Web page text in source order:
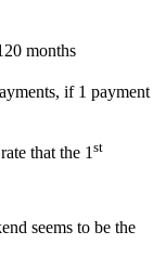
months
if 1 payment
that the 1st
seems to be the